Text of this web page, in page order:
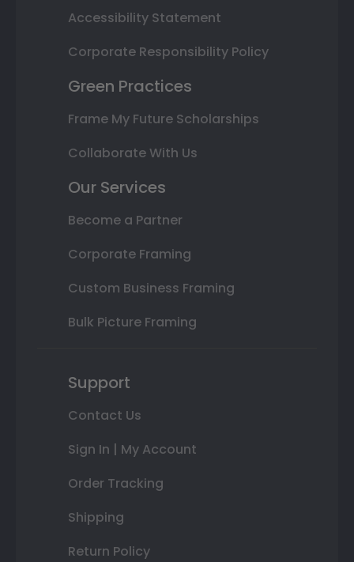
Accessibility Statement
Corporate Responsibility Policy
Green Practices
Frame My Future Scholarships
Collaborate With Us
Our Services
Become a Partner
Corporate Framing
Custom Business Framing
Bulk Picture Framing
Support
Contact Us
Sign In | My Account
Order Tracking
Shipping
Return Policy